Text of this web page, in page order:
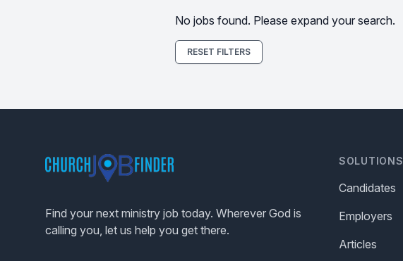
No jobs found. Please expand your search.
RESET FILTERS
Find your next ministry job today. Wherever God is
calling you, let us help you get there.
SOLUTIONS
Candidates
Employers
Articles